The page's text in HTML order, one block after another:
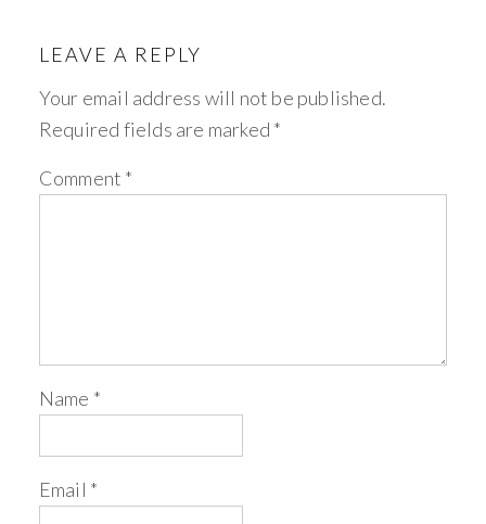
LEAVE A REPLY
Your email address will not be published.
Required fields are marked *
Comment *
Name *
Email *